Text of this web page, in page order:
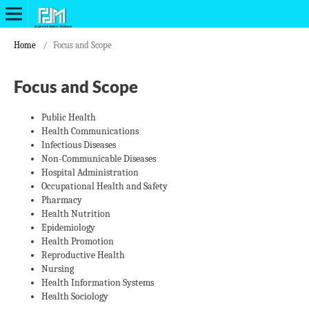
Home / Focus and Scope
Focus and Scope
Public Health
Health Communications
Infectious Diseases
Non-Communicable Diseases
Hospital Administration
Occupational Health and Safety
Pharmacy
Health Nutrition
Epidemiology
Health Promotion
Reproductive Health
Nursing
Health Information Systems
Health Sociology